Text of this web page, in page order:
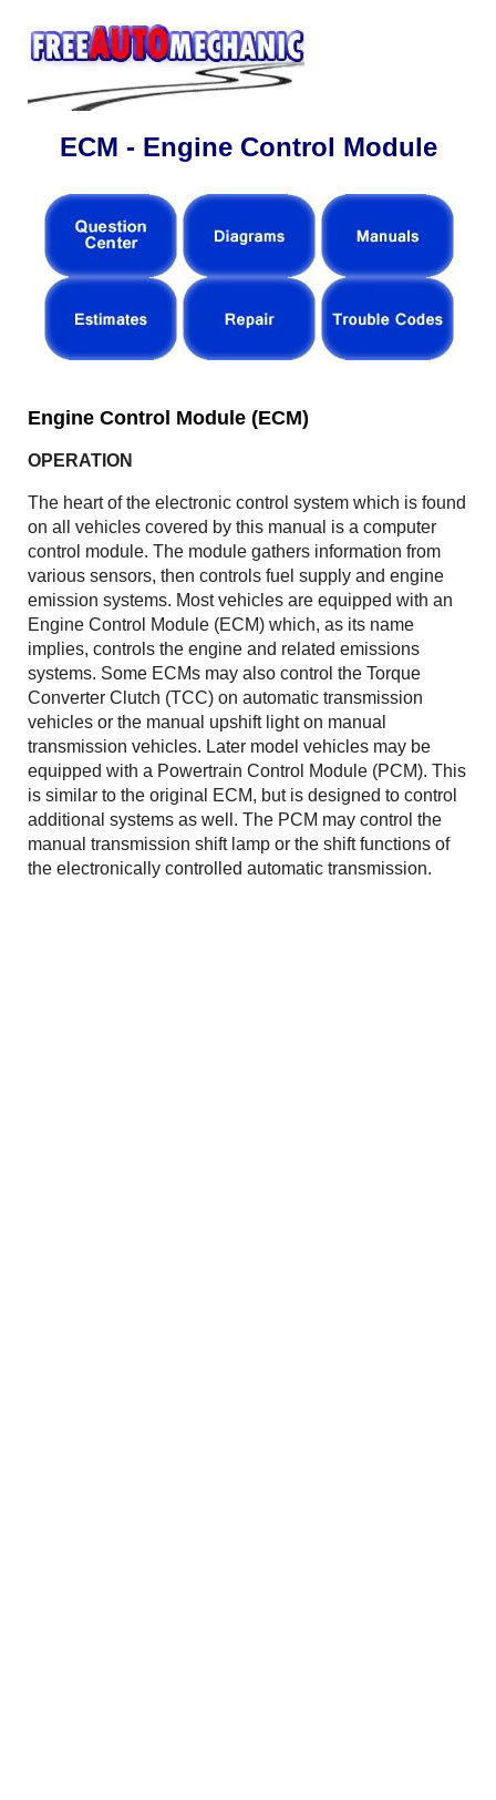
ECM - Engine Control Module
Engine Control Module (ECM)
OPERATION
The heart of the electronic control system which is found
on all vehicles covered by this manual is a computer
control module. The module gathers information from
various sensors, then controls fuel supply and engine
emission systems. Most vehicles are equipped with an
Engine Control Module (ECM) which, as its name
implies, controls the engine and related emissions
systems. Some ECMs may also control the Torque
Converter Clutch (TCC) on automatic transmission
vehicles or the manual upshift light on manual
transmission vehicles. Later model vehicles may be
equipped with a Powertrain Control Module (PCM). This
is similar to the original ECM, but is designed to control
additional systems as well. The PCM may control the
manual transmission shift lamp or the shift functions of
the electronically controlled automatic transmission.